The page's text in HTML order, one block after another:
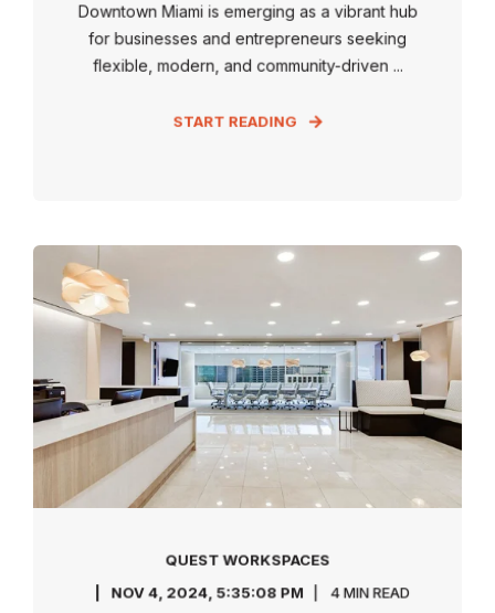
Downtown Miami is emerging as a vibrant hub
for businesses and entrepreneurs seeking
flexible, modern, and community-driven ...
START READING
QUEST WORKSPACES
NOV 4, 2024, 5:35:08 PM
4 MIN READ